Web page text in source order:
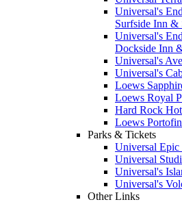
Universal's
Surfside Inn &
Universal's
Dockside Inn
Universal's
Universal's
Loews
Loews Royal
Hard Rock
Loews
Parks & Tickets
Universal Epic
Universal
Universal's
Universal's
Other Links